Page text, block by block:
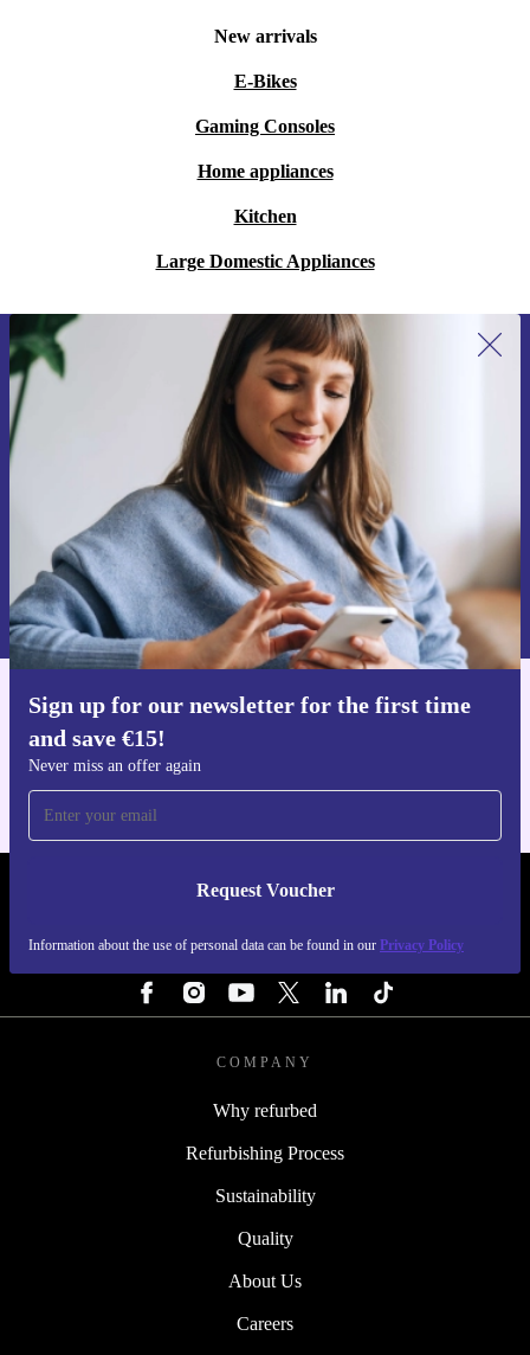
New arrivals
E-Bikes
Gaming Consoles
Home appliances
Kitchen
Large Domestic Appliances
Sign up for our newsletter for the first time
and save €15!
Never miss an offer again
Request Voucher
Information about the use of personal data can be found in our Privacy Policy
Sign up for our newsletter for the first
time and save €15!
Never miss an offer again.
Request voucher
Information about the use of personal data can be found in our
Privacy policy .
Get the refurbed app
REFURBED IRELAND - RETHINK NEW.
COMPANY
Why refurbed
Refurbishing Process
Sustainability
Quality
About Us
Careers